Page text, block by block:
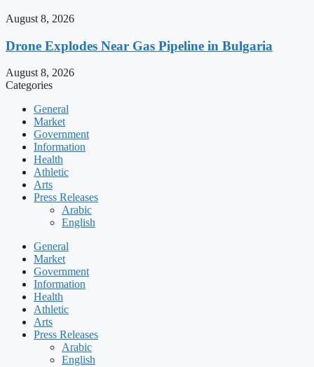
August 8, 2026
Drone Explodes Near Gas Pipeline in Bulgaria
August 8, 2026
Categories
General
Market
Government
Information
Health
Athletic
Arts
Press Releases
Arabic
English
General
Market
Government
Information
Health
Athletic
Arts
Press Releases
Arabic
English